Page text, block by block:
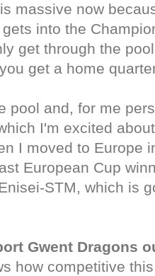
massive now
into the
get through the
get a home
pool and, for me
I'm excited
I moved to Europe
European Cup
STM, which is
Gwent Dragons
how competitive